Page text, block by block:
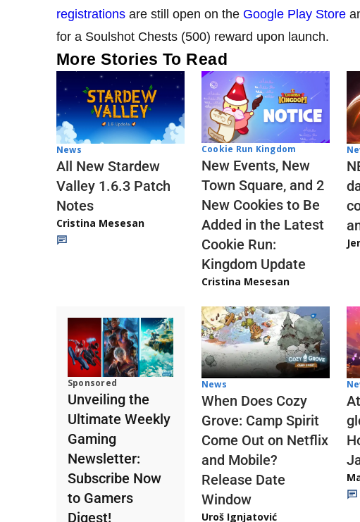
registrations are still open on the Google Play Store
for a Soulshot Chests (500) reward upon launch.
More Stories To Read
News
All New Stardew
Valley 1.6.3 Patch
Notes
Cristina Mesesan
Cookie Run Kingdom
New Events, New
Town Square, and 2
New Cookies to Be
Added in the Latest
Cookie Run:
Kingdom Update
Cristina Mesesan
Sponsored
Unveiling the
Ultimate Weekly
Gaming
Newsletter:
Subscribe Now
to Gamers
Digest!
News
When Does Cozy
Grove: Camp Spirit
Come Out on Netflix
and Mobile?
Release Date
Window
Uroš Ignjatović